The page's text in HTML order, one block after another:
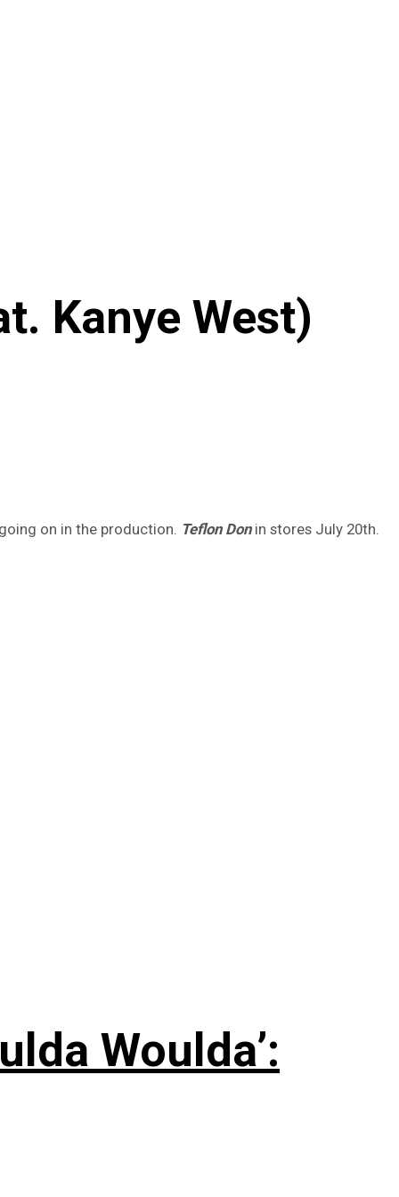
Kanye West)
on in the production. Teflon Donin stores July 20th.
Woulda’: